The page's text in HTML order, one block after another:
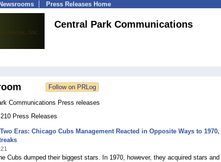
Press Releases Home
Central Park Communications
Communications Press releases
Press Releases
Eras: Chicago Cubs Management Reacted in Opposite Ways to 1970,
Cubs dumped their biggest stars. In 1970, however, they acquired stars